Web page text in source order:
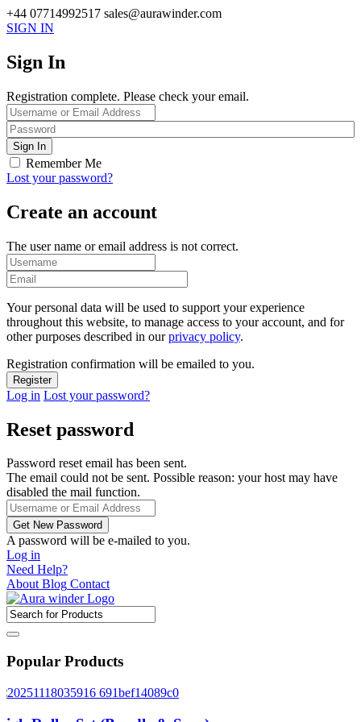
+44 07714992517 sales@aurawinder.com
SIGN IN
Sign In
Registration complete. Please check your email.
Remember Me
Lost your password?
Create an account
The user name or email address is not correct.
Your personal data will be used to support your experience
throughout this website, to manage access to your account, and for
other purposes described in ourprivacy policy.
Registration confirmation will be emailed to you.
Log in Lost your password?
Reset password
Password reset email has been sent.
The email could not be sent. Possible reason: your host may have
disabled the mail function.
A password will be e-mailed to you.
Log in
Need Help?
About Blog Contact
Popular Products